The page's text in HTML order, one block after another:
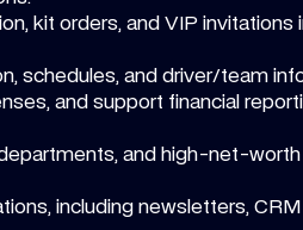
kit orders, and VIP
schedules, and driver/team
and support financial
and high-net-
including newsletters,